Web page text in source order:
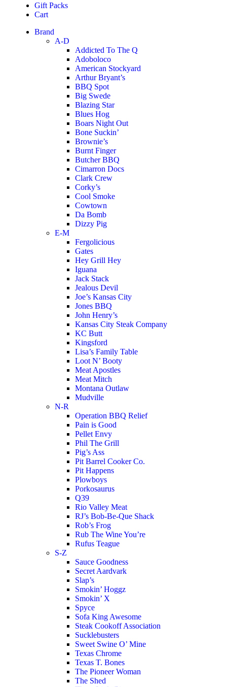
Gift Packs
Cart
Brand
A-D
Addicted To The Q
Adoboloco
American Stockyard
Arthur Bryant’s
BBQ Spot
Big Swede
Blazing Star
Blues Hog
Boars Night Out
Bone Suckin’
Brownie’s
Burnt Finger
Butcher BBQ
Cimarron Docs
Clark Crew
Corky’s
Cool Smoke
Cowtown
Da Bomb
Dizzy Pig
E-M
Fergolicious
Gates
Hey Grill Hey
Iguana
Jack Stack
Jealous Devil
Joe’s Kansas City
Jones BBQ
John Henry’s
Kansas City Steak Company
KC Butt
Kingsford
Lisa’s Family Table
Loot N’ Booty
Meat Apostles
Meat Mitch
Montana Outlaw
Mudville
N-R
Operation BBQ Relief
Pain is Good
Pellet Envy
Phil The Grill
Pig’s Ass
Pit Barrel Cooker Co.
Pit Happens
Plowboys
Porkosaurus
Q39
Rio Valley Meat
RJ’s Bob-Be-Que Shack
Rob’s Frog
Rub The Wine You’re
Rufus Teague
S-Z
Sauce Goodness
Secret Aardvark
Slap’s
Smokin’ Hoggz
Smokin’ X
Spyce
Sofa King Awesome
Steak Cookoff Association
Sucklebusters
Sweet Swine O’ Mine
Texas Chrome
Texas T. Bones
The Pioneer Woman
The Shed